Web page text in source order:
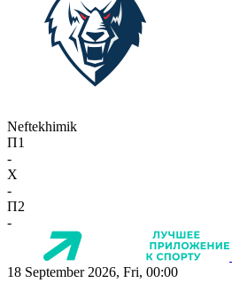
Neftekhimik
П1
-
X
-
П2
-
18 September 2026, Fri, 00:00